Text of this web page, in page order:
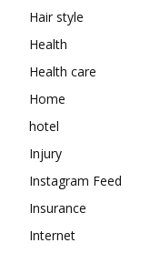
Hair style
Health
Health care
Home
hotel
Injury
Instagram Feed
Insurance
Internet